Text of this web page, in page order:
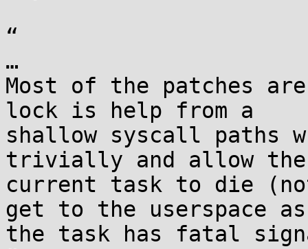
“
…
Most of the patches
lock is help from a
shallow syscall paths
trivially and allow the
current task to die
get to the userspace as
the task has fatal